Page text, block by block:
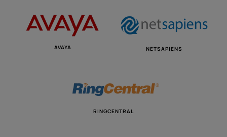
AVAYA NETSAPIENS
RINGCENTRAL